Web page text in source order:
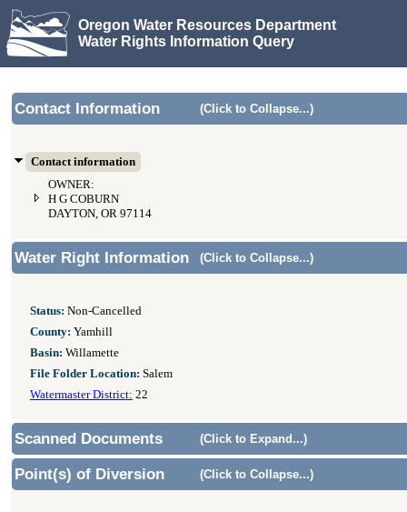
Oregon Water Resources Department
Water Rights Information Query
Contact Information (Click to Collapse...)
Contact information
OWNER:
H G COBURN
DAYTON, OR 97114
Water Right Information (Click to Collapse...)
Status: Non-Cancelled
County: Yamhill
Basin: Willamette
File Folder Location: Salem
Watermaster District: 22
Scanned Documents (Click to Expand...)
Point(s) of Diversion (Click to Collapse...)